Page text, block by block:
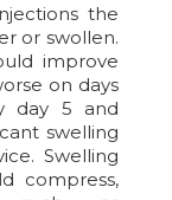
the
or swollen.
improve
on days
day 5 and
swelling
Swelling
compress,